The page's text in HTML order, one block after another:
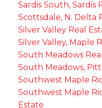
Sardis South, Sardis
Scottsdale, N. Delta
Silver Valley Real
Silver Valley, Maple
South Meadows
South Meadows,
Southwest Maple
Southwest Maple
Estate